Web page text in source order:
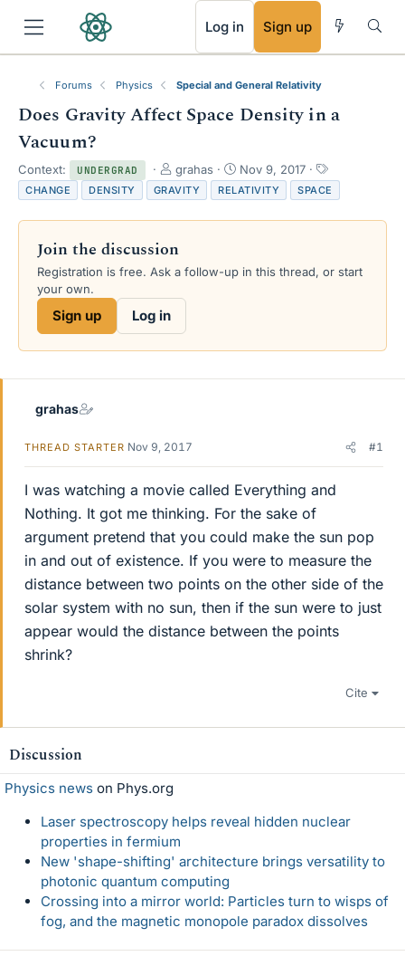
Log in Sign up
Forums Physics Special and General Relativity
Does Gravity Affect Space Density in a
Vacuum?
Context: UNDERGRAD
T
h
r
e
d
s
grahas
S
t
a
r
a
Nov 9, 2017
T
a
g
s
CHANGE DENSITY GRAVITY RELATIVITY SPACE
Join the discussion
Registration is free. Ask a follow-up in this thread, or start
your own.
Sign up Log in
grahas
THREAD STARTER Nov 9, 2017 #1
I was watching a movie called Everything and
Nothing. It got me thinking. For the sake of
argument pretend that you could make the sun pop
in and out of existence. If you were to measure the
distance between two points on the other side of the
solar system with no sun, then if the sun were to just
appear would the distance between the points
shrink?
Cite
Discussion
Physics news on Phys.org
Laser spectroscopy helps reveal hidden nuclear
properties in fermium
New 'shape-shifting' architecture brings versatility to
photonic quantum computing
Crossing into a mirror world: Particles turn to wisps of
fog, and the magnetic monopole paradox dissolves
RSS